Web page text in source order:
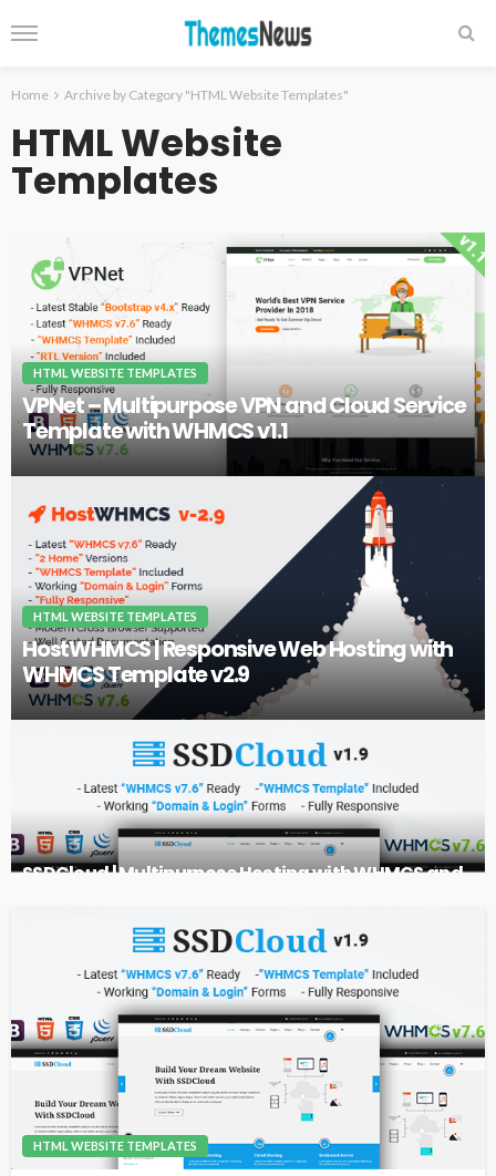
Home Archive by Category "HTML Website Templates"
HTML Website
Templates
HTML WEBSITE TEMPLATES
VPNet – Multipurpose VPN and Cloud Service
Template with WHMCS v1.1
HTML WEBSITE TEMPLATES
HostWHMCS | Responsive Web Hosting with
WHMCS Template v2.9
SSDCloud | Multipurpose Hosting with WHMCS and
HTML WEBSITE TEMPLATES